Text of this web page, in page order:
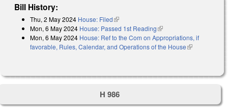
Bill History:
Thu, 2 May 2024 House: Filed(link is external)
Mon, 6 May 2024 House: Passed 1st Reading(link is external)
Mon, 6 May 2024 House: Ref to the Com on Appropriations, if
favorable, Rules, Calendar, and Operations of the House(link is
H 986